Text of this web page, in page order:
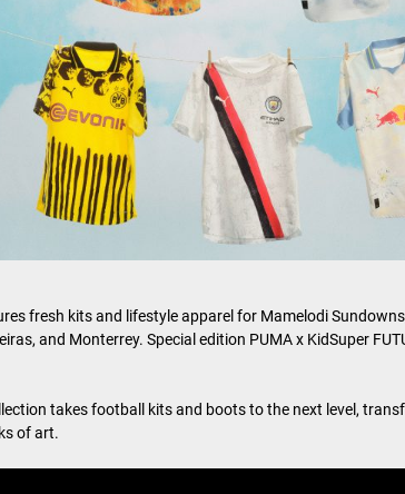
fresh kits and lifestyle apparel for Mamelodi
and Monterrey. Special edition PUMA x KidSuper
takes football kits and boots to the next level,
of art.